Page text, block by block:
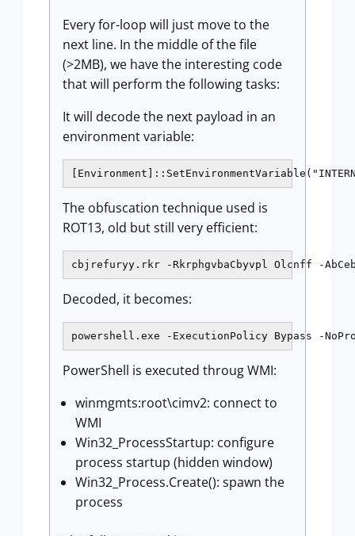
Every for-loop will just move to the
next line. In the middle of the file
(>2MB), we have the interesting code
that will perform the following tasks:
It will decode the next payload in an
environment variable:
The obfuscation technique used is
ROT13, old but still very efficient:
cbjrefuryy.rkr -RkrphgvbaCbyvpl Olcnff -
Decoded, it becomes:
powershell.exe -ExecutionPolicy Bypass -
PowerShell is executed throug WMI:
winmgmts:root\cimv2: connect to
WMI
Win32_ProcessStartup: configure
process startup (hidden window)
Win32_Process.Create(): spawn the
process